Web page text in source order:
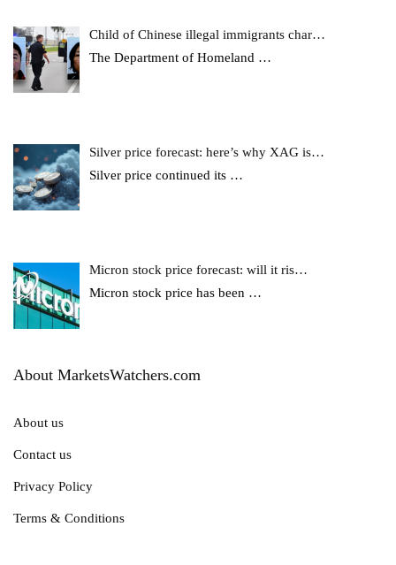
Child of Chinese illegal immigrants char…
The Department of Homeland …
Silver price forecast: here’s why XAG is…
Silver price continued its …
Micron stock price forecast: will it ris…
Micron stock price has been …
About MarketsWatchers.com
About us
Contact us
Privacy Policy
Terms & Conditions